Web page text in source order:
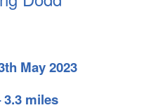
May 2023
miles